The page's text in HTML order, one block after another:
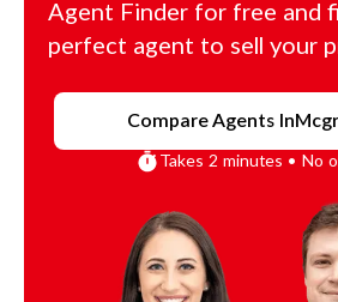
Agent Finder for free and
perfect agent to sell your
Compare Agents In
Takes 2 minutes • No